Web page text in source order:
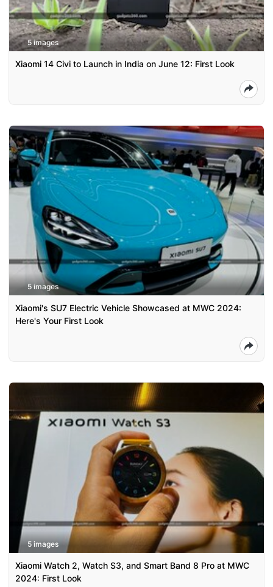
5 images
Xiaomi 14 Civi to Launch in India on June 12: First Look
5 images
Xiaomi's SU7 Electric Vehicle Showcased at MWC 2024:
Here's Your First Look
5 images
Xiaomi Watch 2, Watch S3, and Smart Band 8 Pro at MWC
2024: First Look